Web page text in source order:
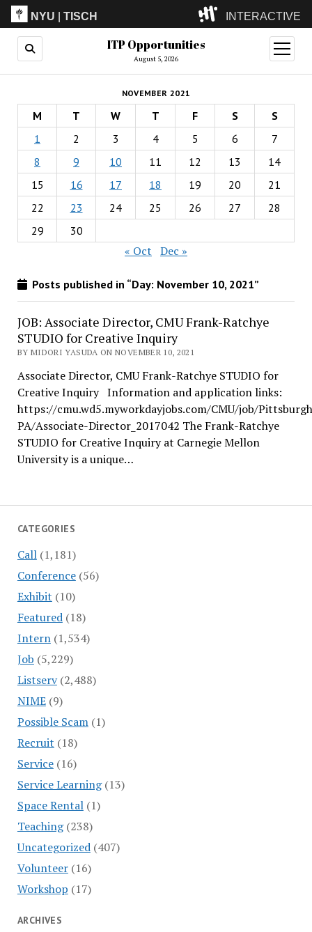
NYU |TISCH INTERACTIVE
ITP(Grad)
(Undergrad)
LowRes
Camp
ITP Opportunities
August 5, 2026
open
menu
CATEGORIES
Call(1,181)
Conference(56)
Exhibit (10)
Featured(18)
Intern(1,534)
Job (5,229)
Listserv(2,488)
NIME(9)
Possible Scam(1)
Recruit (18)
Service(16)
Service Learning(13)
Space Rental(1)
Teaching(238)
Uncategorized(407)
Volunteer(16)
Workshop (17)
ARCHIVES
NOVEMBER 2021
M T W T F S
S
1
2 3 4 5 6
7
8
9 10 11 12 13
14
15
16 17 18 19 20
21
22
23 24 25 26 27
28
29
30
« Oct Dec »
Posts published in “Day: November 10, 2021”
JOB: Associate Director, CMU Frank-Ratchye
STUDIO for Creative Inquiry
BY MIDORI YASUDA ON NOVEMBER 10, 2021
Associate Director, CMU Frank-Ratchye STUDIO for
Creative Inquiry Information and application links:
https://cmu.wd5.myworkdayjobs.com/CMU/job/
PA/Associate-Director_2017042 The Frank-Ratchye
STUDIO for Creative Inquiry at Carnegie Mellon
University is a unique…